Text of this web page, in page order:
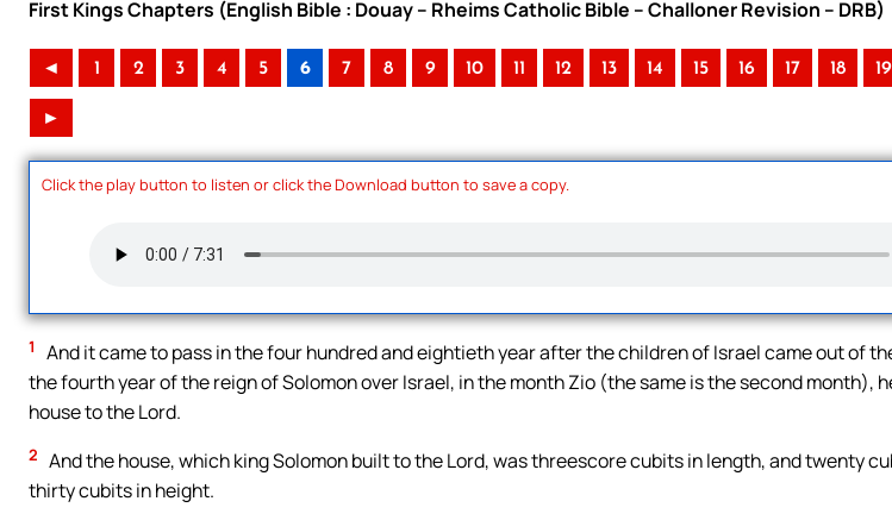
First Kings Chapters (English Bible : Douay – Rheims Catholic Bible – Challoner Revision – DRB)
◄ 1 2 3 4 5 6 7 8 9 10 11 12 13 14 15 16 17 18 19
►
Click the play button to listen or click the Download button to save a copy.
1
And it came to pass in the four hundred and eightieth year after the children of Israel came out of
the fourth year of the reign of Solomon over Israel, in the month Zio (the same is the second month),
house to the Lord.
2 And the house, which king Solomon built to the Lord, was threescore cubits in length, and twenty
thirty cubits in height.